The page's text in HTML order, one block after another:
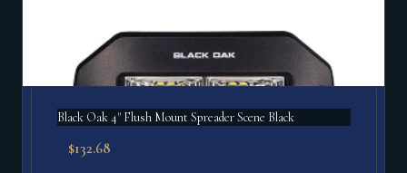
Black Oak 4" Flush Mount Spreader Scene Black
$132.68